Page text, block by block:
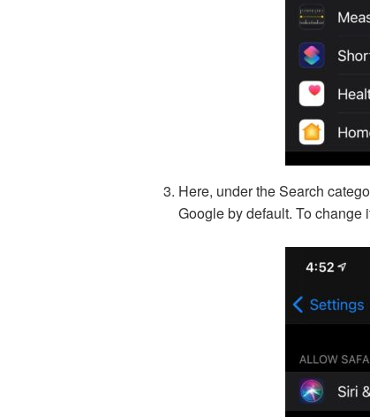
Here, under the Search
Google by default. To change